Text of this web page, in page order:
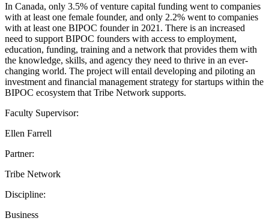
In Canada, only 3.5% of venture capital funding went to companies
with at least one female founder, and only 2.2% went to companies
with at least one BIPOC founder in 2021. There is an increased
need to support BIPOC founders with access to employment,
education, funding, training and a network that provides them with
the knowledge, skills, and agency they need to thrive in an ever-
changing world. The project will entail developing and piloting an
investment and financial management strategy for startups within the
BIPOC ecosystem that Tribe Network supports.
Faculty Supervisor:
Ellen Farrell
Partner:
Tribe Network
Discipline:
Business